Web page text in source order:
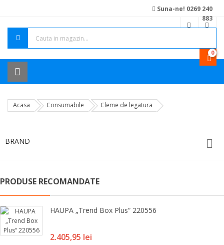
Suna-ne! 0269 240
883
0
Acasa Consumabile Cleme de legatura
BRAND 
PRODUSE RECOMANDATE
HAUPA „Trend Box Plus“ 220556
Pret
2.405,95 lei